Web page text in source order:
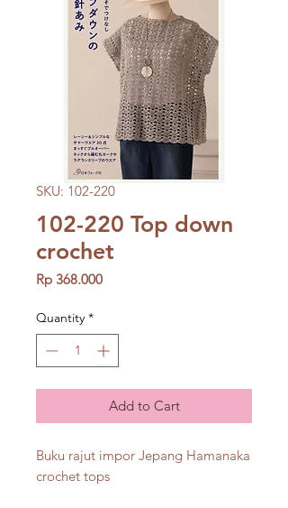
SKU: 102-220
102-220 Top down
crochet
Rp 368.000Price
Quantity *
Add to Cart
Buku rajut impor Jepang Hamanaka
crochet tops